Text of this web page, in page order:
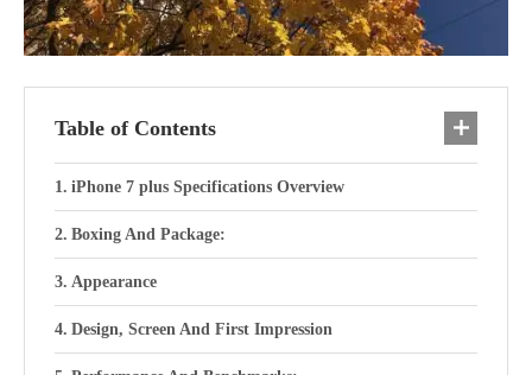
Table of Contents
iPhone 7 plus Specifications Overview
Boxing And Package:
Appearance
Design, Screen And First Impression